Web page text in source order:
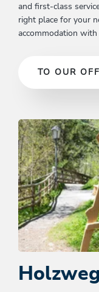
and first-class
right place for your
accommodation
TO OUR